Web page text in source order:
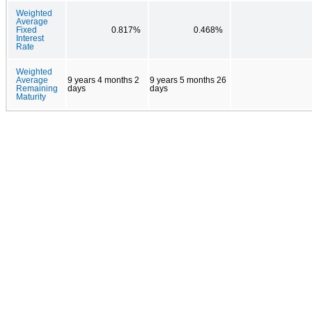
Weighted
Average
Fixed
Interest
Rate
0.817% 0.468%
Weighted
Average
Remaining
Maturity
9 years 4 months 2
days
9 years 5 months 26
days